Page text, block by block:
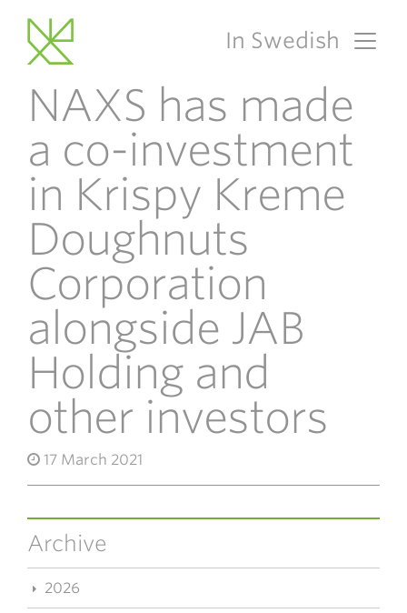
Main Navigation
In Swedish
NAXS has made
a co-investment
in Krispy Kreme
Doughnuts
Corporation
alongside JAB
Holding and
other investors
17 March 2021
Archive
2026